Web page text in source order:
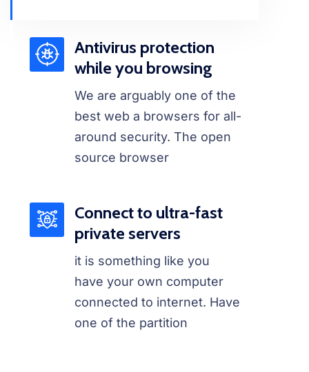
Antivirus protection
while you browsing
We are arguably one of the
best web a browsers for all-
around security. The open
source browser
Connect to ultra-fast
private servers
it is something like you
have your own computer
connected to internet. Have
one of the partition